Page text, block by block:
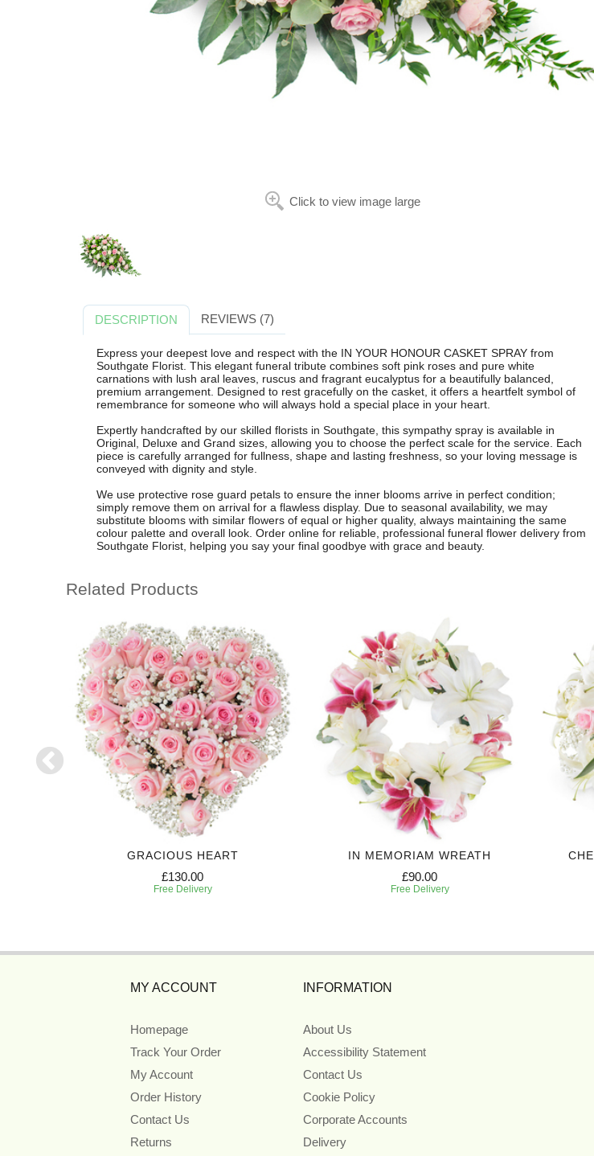
Click to view image large
DESCRIPTION REVIEWS (7)
Express your deepest love and respect with the IN YOUR HONOUR CASKET SPRAY from
Southgate Florist. This elegant funeral tribute combines soft pink roses and pure white
carnations with lush aral leaves, ruscus and fragrant eucalyptus for a beautifully balanced,
premium arrangement. Designed to rest gracefully on the casket, it offers a heartfelt symbol of
remembrance for someone who will always hold a special place in your heart.
Expertly handcrafted by our skilled florists in Southgate, this sympathy spray is available in
Original, Deluxe and Grand sizes, allowing you to choose the perfect scale for the service. Each
piece is carefully arranged for fullness, shape and lasting freshness, so your loving message is
conveyed with dignity and style.
We use protective rose guard petals to ensure the inner blooms arrive in perfect condition;
simply remove them on arrival for a flawless display. Due to seasonal availability, we may
substitute blooms with similar flowers of equal or higher quality, always maintaining the same
colour palette and overall look. Order online for reliable, professional funeral flower delivery from
Southgate Florist, helping you say your final goodbye with grace and beauty.
Related Products
GRACIOUS HEART
£130.00
Free Delivery
IN MEMORIAM WREATH
£90.00
Free Delivery
MY ACCOUNT
Homepage
Track Your Order
My Account
Order History
Contact Us
Returns
INFORMATION
About Us
Accessibility Statement
Contact Us
Cookie Policy
Corporate Accounts
Delivery